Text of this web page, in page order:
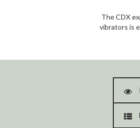
The CDX
vibrators is